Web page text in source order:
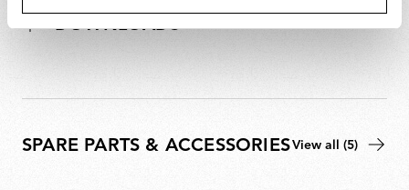
DOWNLOADS
SPARE PARTS & ACCESSORIESView all (5)